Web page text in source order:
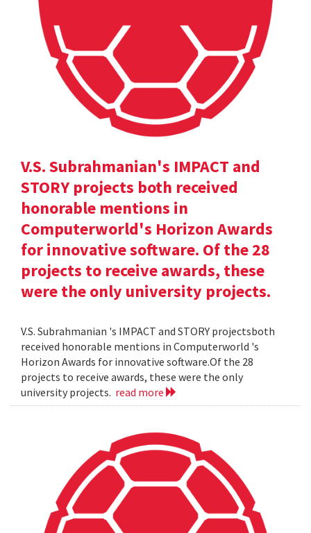
V.S. Subrahmanian's IMPACT and
STORY projects both received
honorable mentions in
Computerworld's Horizon Awards
for innovative software. Of the 28
projects to receive awards, these
were the only university projects.
V.S. Subrahmanian 's IMPACT and STORY projectsboth
received honorable mentions in Computerworld 's
Horizon Awards for innovative software.Of the 28
projects to receive awards, these were the only
university projects. read more